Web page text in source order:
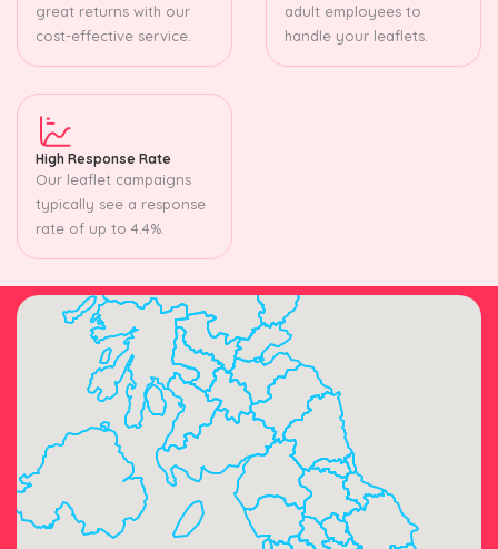
great returns with our
cost-effective service.
adult employees to
handle your leaflets.
High Response Rate
Our leaflet campaigns
typically see a response
rate of up to 4.4%.